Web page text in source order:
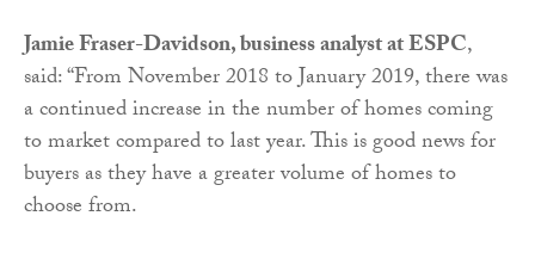
Jamie Fraser-Davidson, business analyst at ESPC,
said: “From November 2018 to January 2019, there was
a continued increase in the number of homes coming
to market compared to last year. This is good news for
buyers as they have a greater volume of homes to
choose from.